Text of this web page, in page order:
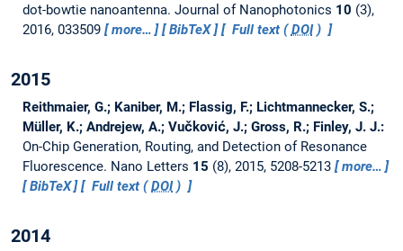
dot-bowtie nanoantenna. Journal of Nanophotonics 10 (3),
2016, 033509
more… BibTeX Full text (DOI)
2015
Reithmaier, G.; Kaniber, M.; Flassig, F.; Lichtmannecker, S.;
Müller, K.; Andrejew, A.; Vučković, J.; Gross, R.; Finley, J. J.:
On-Chip Generation, Routing, and Detection of Resonance
Fluorescence. Nano Letters 15 (8), 2015, 5208-5213
more…
BibTeX
Full text (DOI)
2014